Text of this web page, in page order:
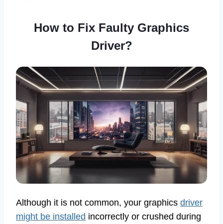
How to Fix Faulty Graphics
Driver?
Although it is not common, your graphics driver
might be installed incorrectly or crushed during